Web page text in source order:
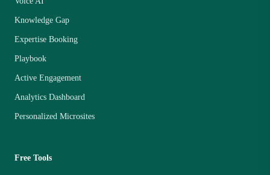
Knowledge Gap
Expertise Booking
Playbook
Active Engagement
Analytics Dashboard
Personalized Microsites
Free Tools